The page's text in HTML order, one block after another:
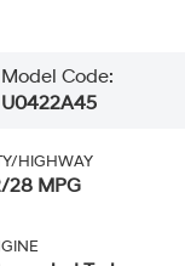
Model Code:
U0422A45
HIGHWAY
28 MPG